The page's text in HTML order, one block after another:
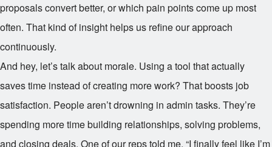
proposals convert better, or which pain points come up most
often. That kind of insight helps us refine our approach
continuously.
And hey, let’s talk about morale. Using a tool that actually
saves time instead of creating more work? That boosts job
satisfaction. People aren’t drowning in admin tasks. They’re
spending more time building relationships, solving problems,
and closing deals. One of our reps told me, “I finally feel like I’m